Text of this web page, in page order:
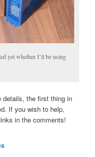
yet whether I’ll be using
details, the first thing in
If you wish to help,
in the comments!